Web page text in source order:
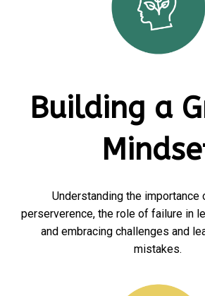
Building a
Understanding the importance
perserverence, the role of failure in
and embracing challenges and
mistakes.